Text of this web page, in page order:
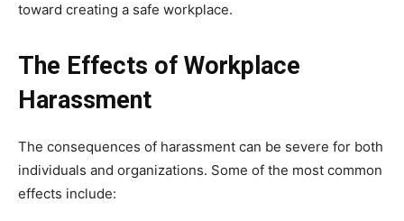
toward creating a safe workplace.
The Effects of Workplace
Harassment
The consequences of harassment can be severe for both
individuals and organizations. Some of the most common
effects include: